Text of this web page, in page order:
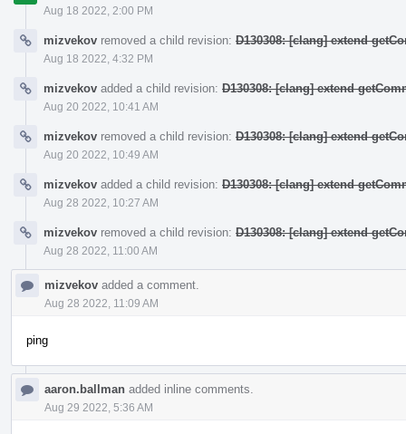
Aug 18 2022, 2:00 PM
mizvekov removed a child revision: D130308: [clang] extend
Aug 18 2022, 4:32 PM
mizvekov added a child revision: D130308: [clang] extend
Aug 20 2022, 10:41 AM
mizvekov removed a child revision: D130308: [clang] extend
Aug 20 2022, 10:49 AM
mizvekov added a child revision: D130308: [clang] extend
Aug 28 2022, 10:27 AM
mizvekov removed a child revision: D130308: [clang] extend
Aug 28 2022, 11:00 AM
mizvekov added a comment.
Aug 28 2022, 11:09 AM
ping
aaron.ballman added inline comments.
Aug 29 2022, 5:36 AM